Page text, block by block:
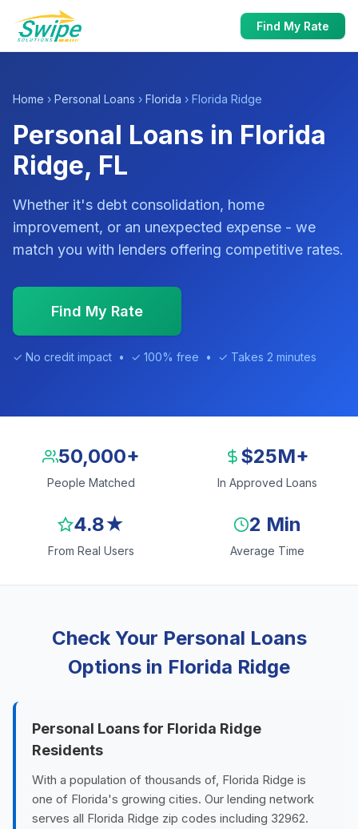
Find My Rate
Home › Personal Loans › Florida › Florida Ridge
Personal Loans in Florida
Ridge, FL
Whether it's debt consolidation, home
improvement, or an unexpected expense - we
match you with lenders offering competitive rates.
Find My Rate
✓ No credit impact • ✓ 100% free • ✓ Takes 2 minutes
50,000+
People Matched
$25M+
In Approved Loans
4.8★
From Real Users
2 Min
Average Time
Check Your Personal Loans
Options in Florida Ridge
Personal Loans for Florida Ridge
Residents
With a population of thousands of, Florida Ridge is
one of Florida's growing cities. Our lending network
serves all Florida Ridge zip codes including 32962.